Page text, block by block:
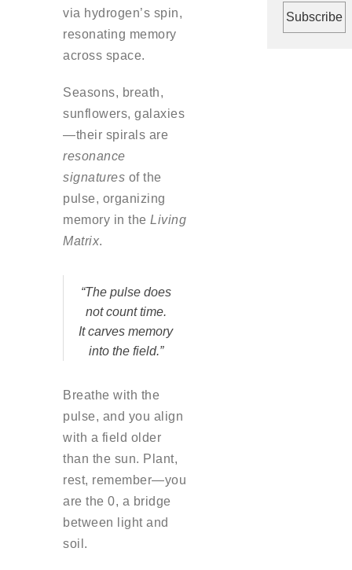
via hydrogen’s spin,
resonating memory
across space.
Seasons, breath,
sunflowers, galaxies
—their spirals are
resonance
signatures of the
pulse, organizing
memory in the Living
Matrix.
“The pulse does
not count time.
It carves memory
into the field.”
Breathe with the
pulse, and you align
with a field older
than the sun. Plant,
rest, remember—you
are the 0, a bridge
between light and
soil.